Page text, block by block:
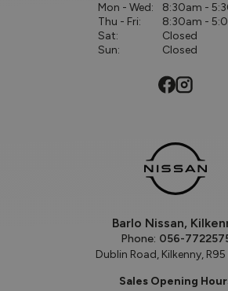
Mon - Wed:
8:30am -
Thu - Fri:
8:30am -
Sat:
Closed
Sun:
Closed
Barlo Nissan,
Phone: 056-
Dublin Road, Kilkenny, R95
Sales Opening